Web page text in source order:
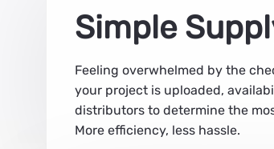
Simple
Feeling overwhelmed by the
your project is uploaded,
distributors to determine the
More efficiency, less hassle.